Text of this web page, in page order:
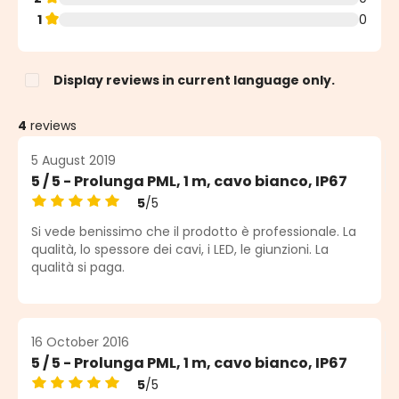
1
0
Display reviews in current language only.
4 reviews
5 August 2019
5 / 5 - Prolunga PML, 1 m, cavo bianco, IP67
Average rating of 5 out of 5 stars
5/5
Si vede benissimo che il prodotto è professionale. La
qualità, lo spessore dei cavi, i LED, le giunzioni. La
qualità si paga.
16 October 2016
5 / 5 - Prolunga PML, 1 m, cavo bianco, IP67
5/5